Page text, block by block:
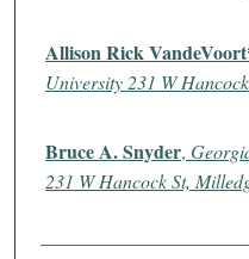
Allison Rick
University 231 W
Bruce A. Snyder,
231 W Hancock St,